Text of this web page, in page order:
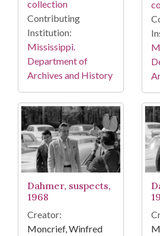
collection
Contributing
Institution:
Mississippi.
Department of
Archives and History
Dahmer, suspects,
1968
Creator:
Moncrief, Winfred